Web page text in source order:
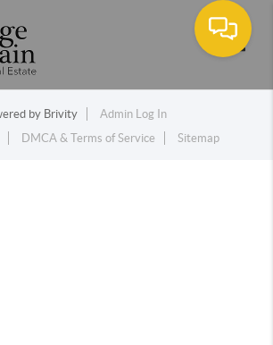
by Brivity
Admin Log In
DMCA & Terms of Service Sitemap